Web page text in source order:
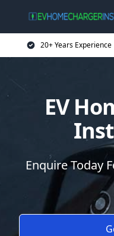
20+ Years Experience
EV
Enquire Today